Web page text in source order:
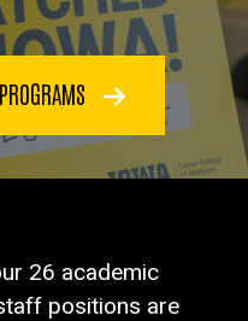
26 academic
positions are